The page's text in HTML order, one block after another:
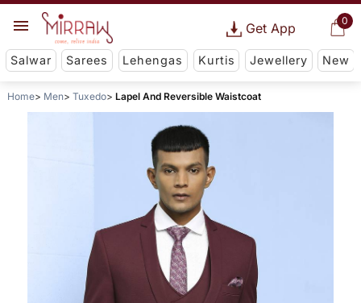
0
Get App
Salwar Sarees Lehengas Kurtis Jewellery New
Home Men Tuxedo Lapel And Reversible Waistcoat